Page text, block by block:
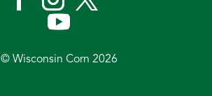
© Wisconsin Corn 2026